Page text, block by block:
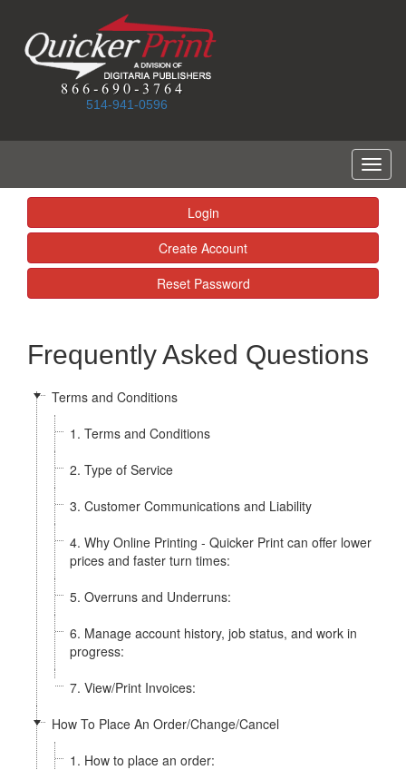
514-941-0596
Login
Create Account
Reset Password
Frequently Asked Questions
Terms and Conditions
1. Terms and Conditions
2. Type of Service
3. Customer Communications and Liability
4. Why Online Printing - Quicker Print can offer lower
prices and faster turn times:
5. Overruns and Underruns:
6. Manage account history, job status, and work in
progress:
7. View/Print Invoices:
How To Place An Order/Change/Cancel
1. How to place an order: